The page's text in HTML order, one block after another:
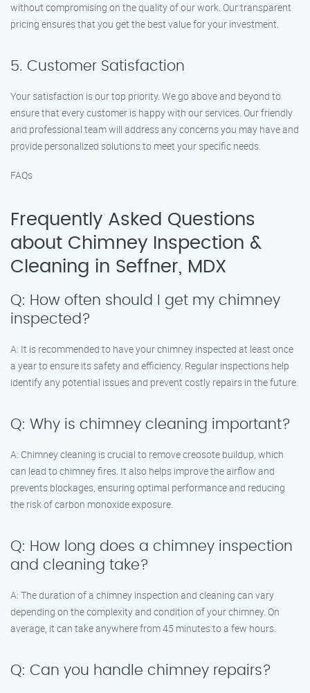
without compromising on the quality of our work. Our transparent
pricing ensures that you get the best value for your investment.
5. Customer Satisfaction
Your satisfaction is our top priority. We go above and beyond to
ensure that every customer is happy with our services. Our friendly
and professional team will address any concerns you may have and
provide personalized solutions to meet your specific needs.
FAQs
Frequently Asked Questions
about Chimney Inspection &
Cleaning in Seffner, MDX
Q: How often should I get my chimney
inspected?
A: It is recommended to have your chimney inspected at least once
a year to ensure its safety and efficiency. Regular inspections help
identify any potential issues and prevent costly repairs in the future.
Q: Why is chimney cleaning important?
A: Chimney cleaning is crucial to remove creosote buildup, which
can lead to chimney fires. It also helps improve the airflow and
prevents blockages, ensuring optimal performance and reducing
the risk of carbon monoxide exposure.
Q: How long does a chimney inspection
and cleaning take?
A: The duration of a chimney inspection and cleaning can vary
depending on the complexity and condition of your chimney. On
average, it can take anywhere from 45 minutes to a few hours.
Q: Can you handle chimney repairs?